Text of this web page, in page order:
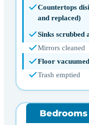
Countertops
and replaced)
Sinks scrubbed
Mirrors cleaned
Floor
Trash emptied
Bedrooms